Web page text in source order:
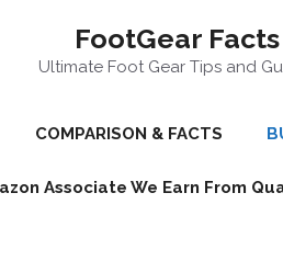
FootGear Facts
Ultimate Foot Gear Tips and
COMPARISON & FACTS
Associate We Earn From